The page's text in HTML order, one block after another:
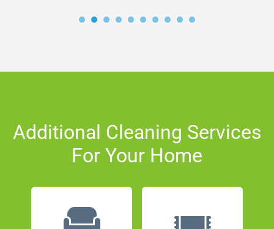
Additional Cleaning Services
For Your Home